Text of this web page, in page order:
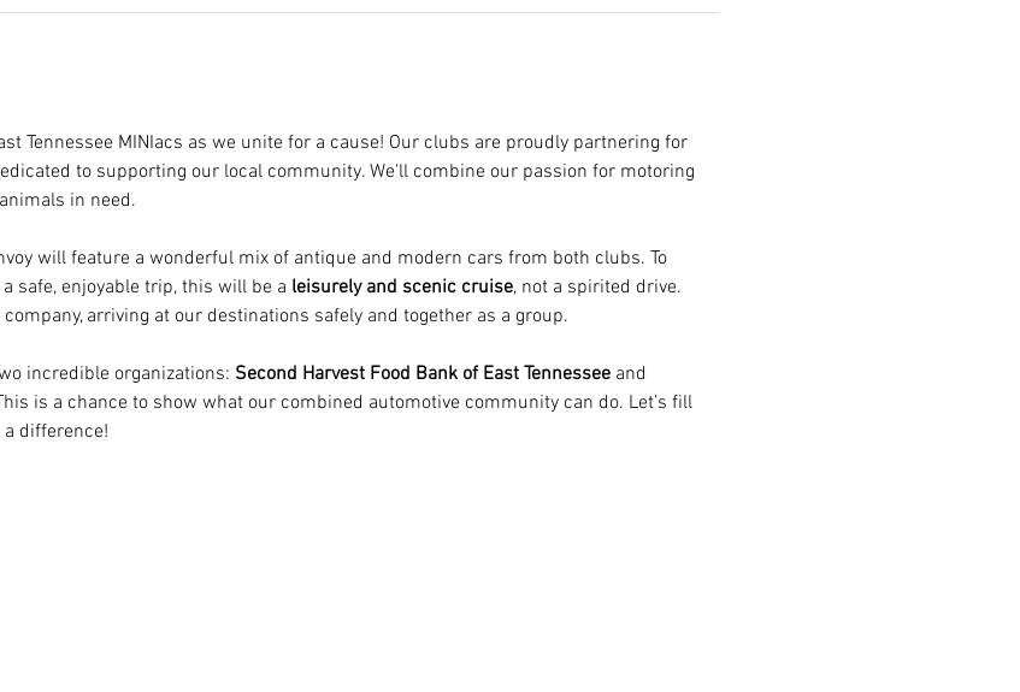
Tennessee MINIacs as we unite for a cause! Our clubs are proudly partnering for
to supporting our local community. We'll combine our passion for motoring
in need.
will feature a wonderful mix of antique and modern cars from both clubs. To
safe, enjoyable trip, this will be a leisurely and scenic cruise, not a spirited drive.
arriving at our destinations safely and together as a group.
incredible organizations: Second Harvest Food Bank of East Tennessee and
is a chance to show what our combined automotive community can do. Let’s fill
difference!